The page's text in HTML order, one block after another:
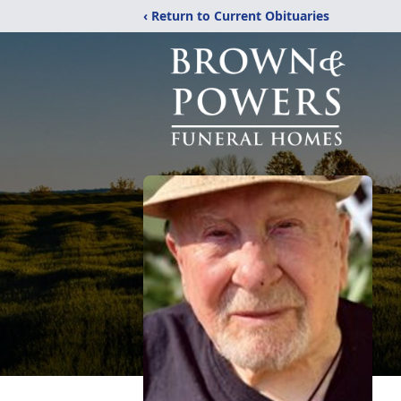
‹ Return to Current Obituaries